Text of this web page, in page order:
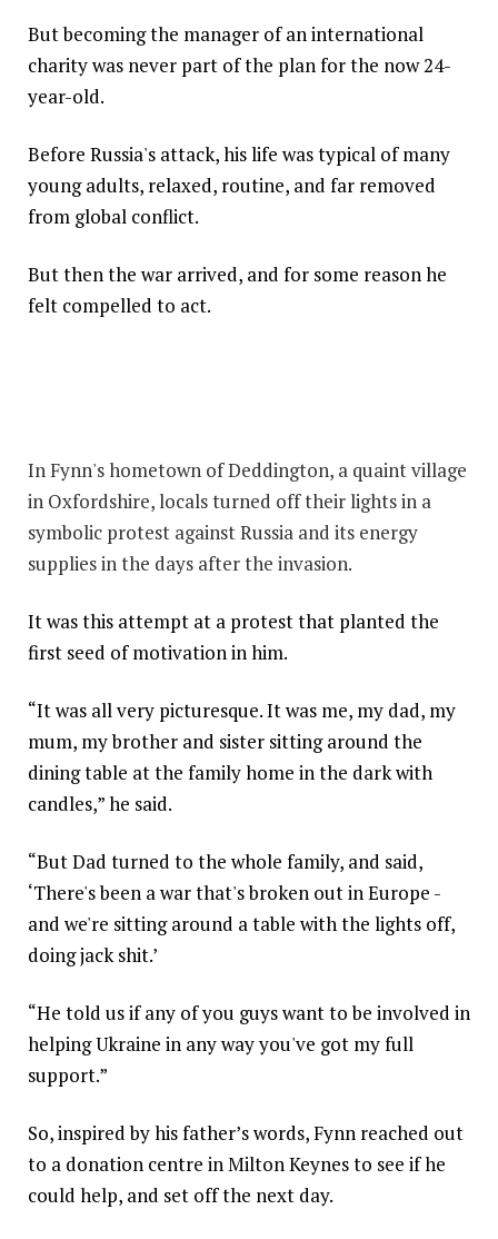
But becoming the manager of an international
charity was never part of the plan for the now 24-
year-old.
Before Russia's attack, his life was typical of many
young adults, relaxed, routine, and far removed
from global conflict.
But then the war arrived, and for some reason he
felt compelled to act.
In Fynn's hometown of Deddington, a quaint village
in Oxfordshire, locals turned off their lights in a
symbolic protest against Russia and its energy
supplies in the days after the invasion.
It was this attempt at a protest that planted the
first seed of motivation in him.
“It was all very picturesque. It was me, my dad, my
mum, my brother and sister sitting around the
dining table at the family home in the dark with
candles,” he said.
“But Dad turned to the whole family, and said,
‘There's been a war that's broken out in Europe -
and we're sitting around a table with the lights off,
doing jack shit.’
“He told us if any of you guys want to be involved in
helping Ukraine in any way you've got my full
support.”
So, inspired by his father’s words, Fynn reached out
to a donation centre in Milton Keynes to see if he
could help, and set off the next day.